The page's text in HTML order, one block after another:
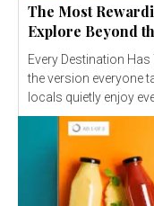
The Most
Explore Beyond
Every Destination
the version everyone
locals quietly enjoy